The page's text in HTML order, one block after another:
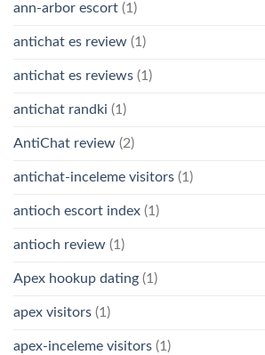
ann-arbor escort (1)
antichat es review (1)
antichat es reviews (1)
antichat randki (1)
AntiChat review (2)
antichat-inceleme visitors (1)
antioch escort index (1)
antioch review (1)
Apex hookup dating (1)
apex visitors (1)
apex-inceleme visitors (1)